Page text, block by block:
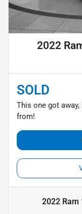
2022
SOLD
This one got
from!
2022 Ram